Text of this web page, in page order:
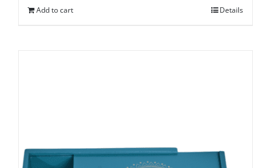
Add to cart Details